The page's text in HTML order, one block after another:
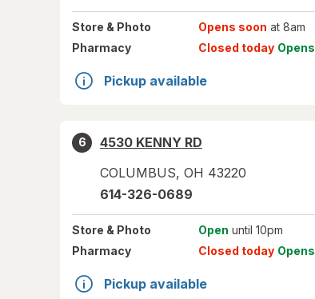
Store & Photo Opens soon at 8am
Pharmacy
Closed today Opens
Pickup available
6
4530 KENNY RD
COLUMBUS, OH 43220
614-326-0689
Store & Photo Open until 10pm
Pharmacy
Closed today Opens
Pickup available